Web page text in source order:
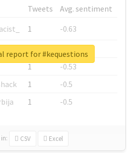
Tweets
Avg. sentiment
1
-0.63
1
-0.6
1
-0.53
1
-0.5
1 -0.5
in: CSV Excel
report for #kequestions